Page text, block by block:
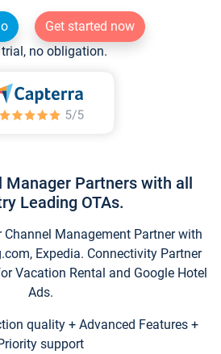
Get started now
trial, no obligation.
Manager Partners with all
Leading OTAs.
Channel Management Partner with
Expedia. Connectivity Partner
Vacation Rental and Google Hotel
Ads.
quality + Advanced Features +
support